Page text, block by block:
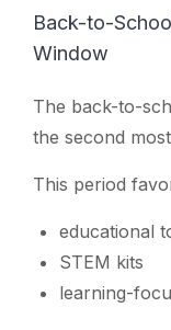
Back-to-
Window
The back-to-
the second
This period
educational
STEM kits
learning-